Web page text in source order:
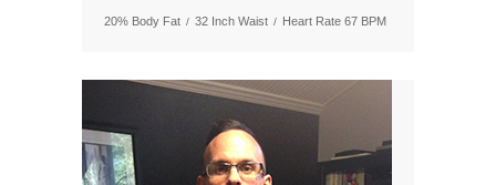
20% Body Fat / 32 Inch Waist / Heart Rate 67 BPM